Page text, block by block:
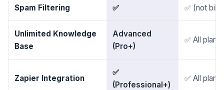
Spam Filtering ✅ ✅ (not
Unlimited Knowledge
Base
Advanced
(Pro+)
✅ All plans
Zapier Integration
✅
(Professional+)
✅ All plans